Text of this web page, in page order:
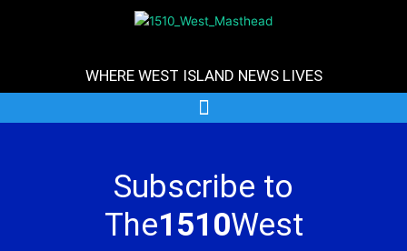
WHERE WEST ISLAND NEWS LIVES
Subscribe to
The1510West